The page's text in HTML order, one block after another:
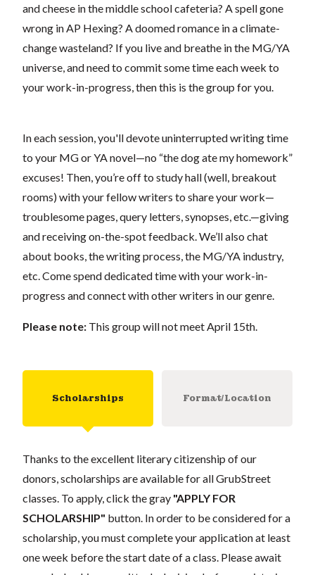
and cheese in the middle school cafeteria? A spell gone
wrong in AP Hexing? A doomed romance in a climate-
change wasteland? If you live and breathe in the MG/YA
universe, and need to commit some time each week to
your work-in-progress, then this is the group for you.
In each session, you'll devote uninterrupted writing time
to your MG or YA novel—no “the dog ate my homework”
excuses! Then, you’re off to study hall (well, breakout
rooms) with your fellow writers to share your work—
troublesome pages, query letters, synopses, etc.—giving
and receiving on-the-spot feedback. We’ll also chat
about books, the writing process, the MG/YA industry,
etc. Come spend dedicated time with your work-in-
progress and connect with other writers in our genre.
Please note: This group will not meet April 15th.
Scholarships Format/Location
Thanks to the excellent literary citizenship of our
donors, scholarships are available for all GrubStreet
classes. To apply, click the gray "APPLY FOR
SCHOLARSHIP" button. In order to be considered for a
scholarship, you must complete your application at least
one week before the start date of a class. Please await